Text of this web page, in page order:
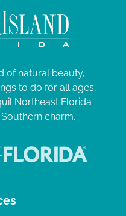
of natural beauty,
to do for all ages,
Northeast Florida
charm.